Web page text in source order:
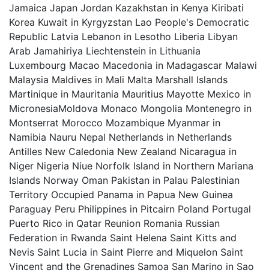
Jamaica Japan Jordan Kazakhstan in Kenya Kiribati
Korea Kuwait in Kyrgyzstan Lao People's Democratic
Republic Latvia Lebanon in Lesotho Liberia Libyan
Arab Jamahiriya Liechtenstein in Lithuania
Luxembourg Macao Macedonia in Madagascar Malawi
Malaysia Maldives in Mali Malta Marshall Islands
Martinique in Mauritania Mauritius Mayotte Mexico in
MicronesiaMoldova Monaco Mongolia Montenegro in
Montserrat Morocco Mozambique Myanmar in
Namibia Nauru Nepal Netherlands in Netherlands
Antilles New Caledonia New Zealand Nicaragua in
Niger Nigeria Niue Norfolk Island in Northern Mariana
Islands Norway Oman Pakistan in Palau Palestinian
Territory Occupied Panama in Papua New Guinea
Paraguay Peru Philippines in Pitcairn Poland Portugal
Puerto Rico in Qatar Reunion Romania Russian
Federation in Rwanda Saint Helena Saint Kitts and
Nevis Saint Lucia in Saint Pierre and Miquelon Saint
Vincent and the Grenadines Samoa San Marino in Sao